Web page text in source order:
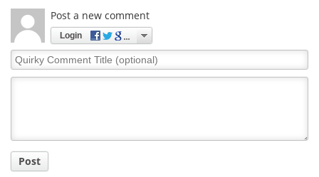
Post a new comment
Login
Quirky
Comment
Post